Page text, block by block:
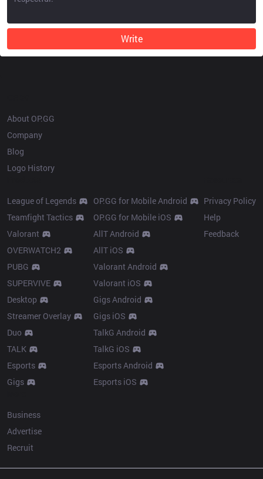
Write
About OP.GG
Company
Blog
Logo History
League of Legends
Teamfight Tactics
Valorant
OVERWATCH2
PUBG
SUPERVIVE
Desktop
Streamer Overlay
Duo
TALK
Esports
Gigs
OP.GG for Mobile Android
OP.GG for Mobile iOS
AllT Android
AllT iOS
Valorant Android
Valorant iOS
Gigs Android
Gigs iOS
TalkG Android
TalkG iOS
Esports Android
Esports iOS
Privacy Policy
Help
Feedback
Business
Advertise
Recruit